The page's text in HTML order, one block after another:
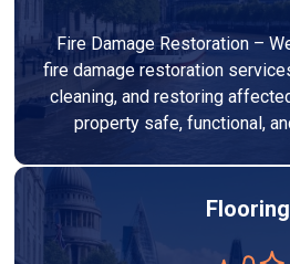
Fire Damage Restoration –
fire damage restoration
cleaning, and restoring
property safe, functional,
Flooring